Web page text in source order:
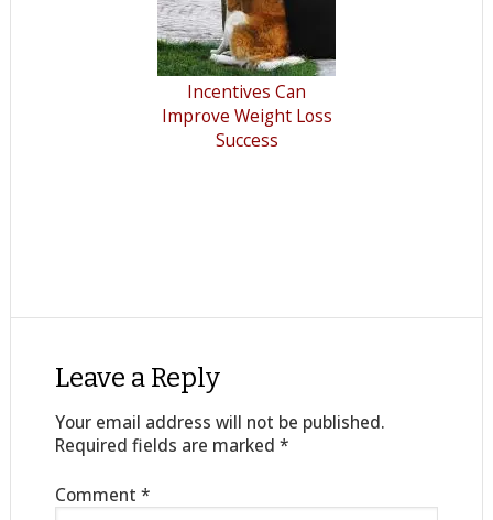
Incentives Can
Improve Weight Loss
Success
Leave a Reply
Your email address will not be published.
Required fields are marked *
Comment *